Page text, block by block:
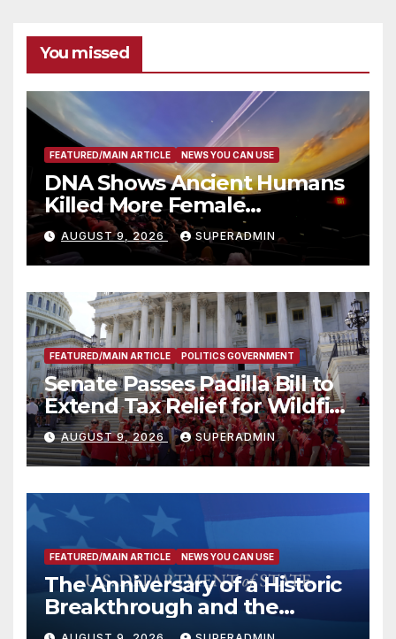
You missed
FEATURED/MAIN ARTICLE NEWS YOU CAN USE
DNA Shows Ancient Humans
Killed More Female
Mammoths
AUGUST 9, 2026 SUPERADMIN
FEATURED/MAIN ARTICLE POLITICS GOVERNMENT
Senate Passes Padilla Bill to
Extend Tax Relief for Wildfire
Victims
AUGUST 9, 2026 SUPERADMIN
FEATURED/MAIN ARTICLE NEWS YOU CAN USE
The Anniversary of a Historic
Breakthrough and the
Trump Route for